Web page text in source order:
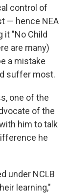
control of
— hence NEA
it "No Child
are many)
a mistake
suffer most.
one of the
of the
him to talk
he
under NCLB
learning,"